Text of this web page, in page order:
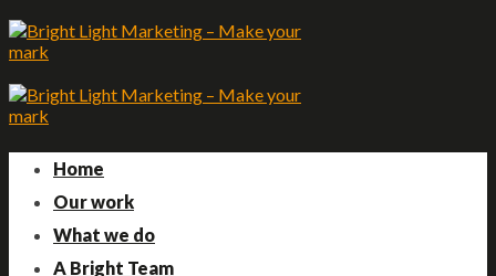
Skip
to
content
Home
Our work
What we do
A Bright Team